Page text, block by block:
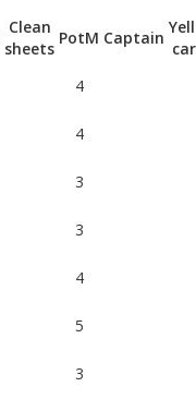
Clean
sheets
PotM Captain
4
4
3
3
4
5
3